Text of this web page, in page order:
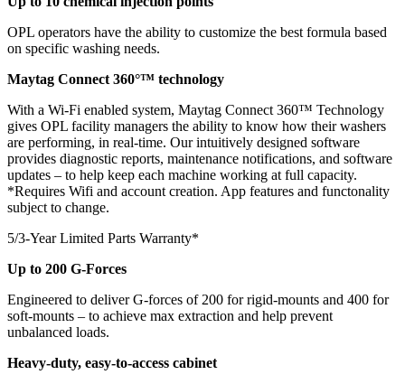
OPL operators have the ability to customize the best formula based
on specific washing needs.
Maytag Connect 360°™ technology
With a Wi-Fi enabled system, Maytag Connect 360™ Technology
gives OPL facility managers the ability to know how their washers
are performing, in real-time. Our intuitively designed software
provides diagnostic reports, maintenance notifications, and software
updates – to help keep each machine working at full capacity.
*Requires Wifi and account creation. App features and functonality
subject to change.
5/3-Year Limited Parts Warranty*
Up to 200 G-Forces
Engineered to deliver G-forces of 200 for rigid-mounts and 400 for
soft-mounts – to achieve max extraction and help prevent
unbalanced loads.
Heavy-duty, easy-to-access cabinet